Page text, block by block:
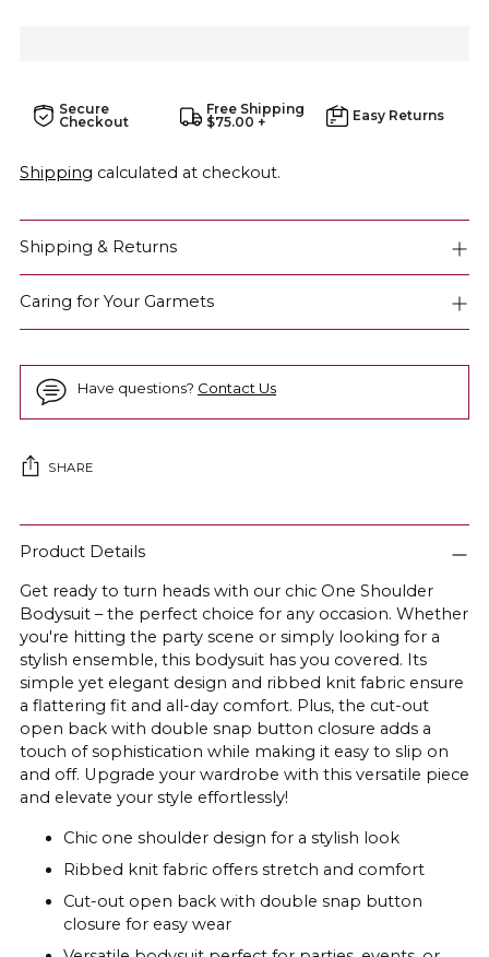
Secure
Checkout
Free Shipping
$75.00 +
Easy Returns
Shipping calculated at checkout.
Shipping & Returns
Caring for Your Garmets
Have questions? Contact Us
SHARE
Adding
product
your
cart
Product Details
Get ready to turn heads with our chic One Shoulder
Bodysuit – the perfect choice for any occasion. Whether
you're hitting the party scene or simply looking for a
stylish ensemble, this bodysuit has you covered. Its
simple yet elegant design and ribbed knit fabric ensure
a flattering fit and all-day comfort. Plus, the cut-out
open back with double snap button closure adds a
touch of sophistication while making it easy to slip on
and off. Upgrade your wardrobe with this versatile piece
and elevate your style effortlessly!
Chic one shoulder design for a stylish look
Ribbed knit fabric offers stretch and comfort
Cut-out open back with double snap button
closure for easy wear